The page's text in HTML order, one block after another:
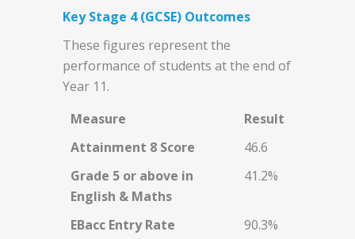
Key Stage 4 (GCSE) Outcomes
These figures represent the
performance of students at the end of
Year 11.
Measure
Result
Attainment 8 Score
46.6
Grade 5 or above in
English & Maths
41.2%
EBacc Entry Rate
90.3%